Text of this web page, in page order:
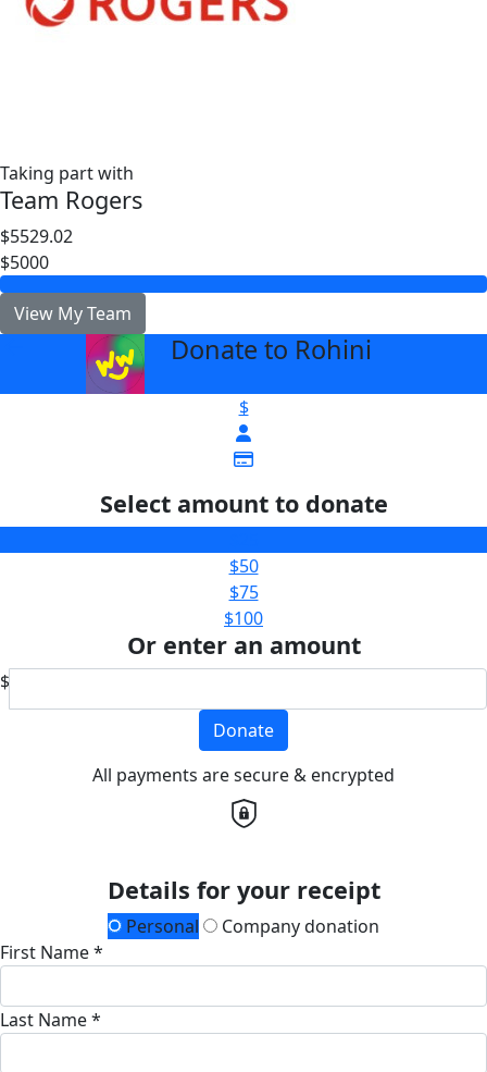
Taking part with
Team Rogers
$5529.02
$5000
View My Team
Donate to Rohini
$
Select amount to donate
$50
$75
$100
Or enter an amount
$
Donate
All payments are secure & encrypted
Details for your receipt
Personal
Company donation
First Name *
Last Name *